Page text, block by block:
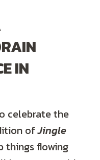
IN
celebrate the
ofJingle
things flowing